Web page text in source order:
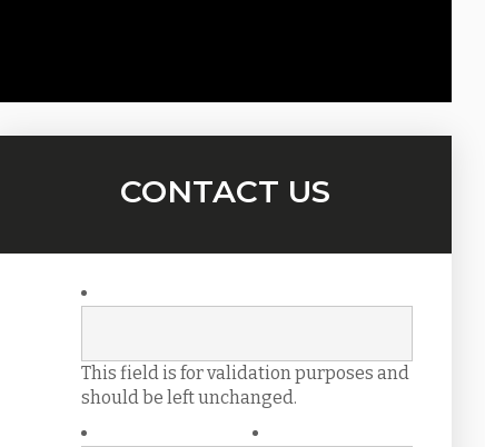
CONTACT US
This field is for validation purposes and
should be left unchanged.